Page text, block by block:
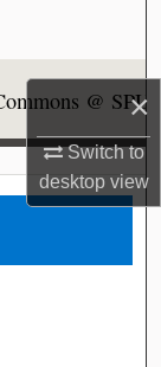
×
Switch to
desktopview
@ SPU